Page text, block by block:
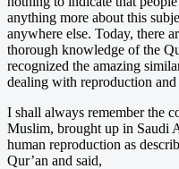
anything more about this
anywhere else. Today, there
thorough knowledge of the
recognized the amazing
dealing with reproduction
I shall always remember the
Muslim, brought up in Saudi
human reproduction as
Qur’an and said,